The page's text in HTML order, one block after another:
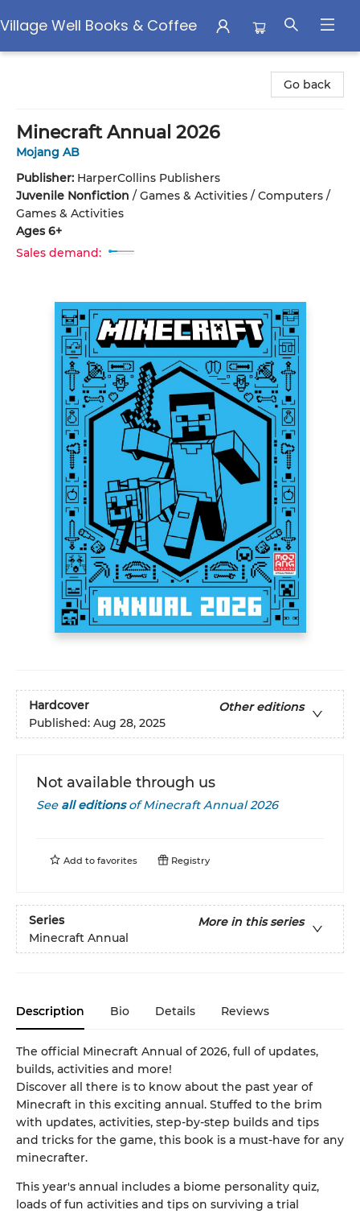
Village Well Books & Coffee
Go back
Minecraft Annual 2026
Mojang AB
Publisher: HarperCollins Publishers
Juvenile Nonfiction / Games & Activities / Computers /
Games & Activities
Ages 6+
Sales demand:
Hardcover
Other editions
Published: Aug 28, 2025
Not available through us
See all editionsofMinecraft Annual 2026
Add to favorites Registry
Series
More in this series
Minecraft Annual
Description Bio Details Reviews
The official Minecraft Annual of 2026, full of updates,
builds, activities and more!
Discover all there is to know about the past year of
Minecraft in this exciting annual. Stuffed to the brim
with updates, activities, step-by-step builds and tips
and tricks for the game, this book is a must-have for any
minecrafter.
This year's annual includes a biome personality quiz,
loads of fun activities and tips on surviving a trial